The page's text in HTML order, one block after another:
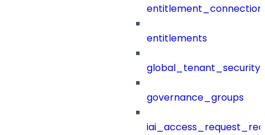
entitlements
governance_groups